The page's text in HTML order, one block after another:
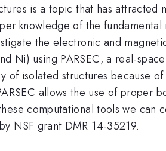
is a topic that has
knowledge of the
the electronic and
Ni) using PARSEC, a real-
of isolated structures because
allows the use of proper
computational tools we
NSF grant DMR 14-35219.